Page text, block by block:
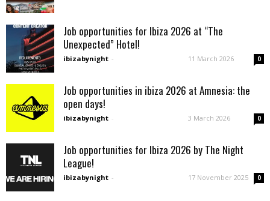
Job opportunities for Ibiza 2026 at “The
Unexpected” Hotel!
ibizabynight - 11 March 2026 0
Job opportunities in ibiza 2026 at Amnesia: the
open days!
ibizabynight - 3 March 2026 0
Job opportunities for Ibiza 2026 by The Night
League!
ibizabynight - 17 November 2025 0